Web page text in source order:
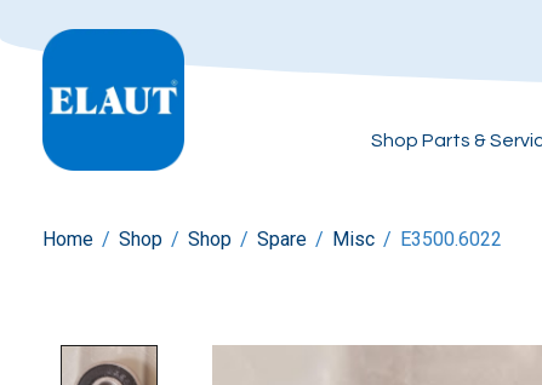
Shop Parts &
Home / Shop / Shop / Spare / Misc / E3500.6022